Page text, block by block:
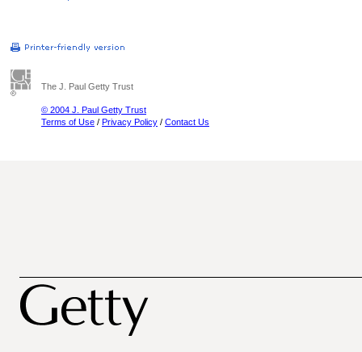
The J. Paul Getty Trust
© 2004 J. Paul Getty Trust
Terms of Use / Privacy Policy / Contact Us